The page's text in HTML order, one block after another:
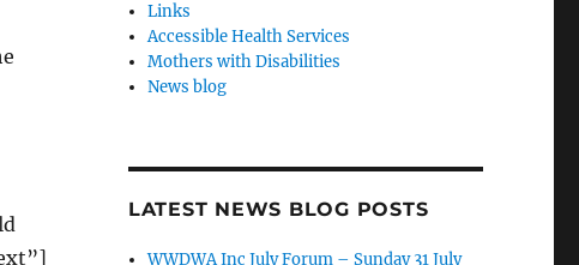
Links
Accessible Health Services
Mothers with Disabilities
News blog
LATEST NEWS BLOG POSTS
WWDWA Inc July Forum – Sunday 31 July